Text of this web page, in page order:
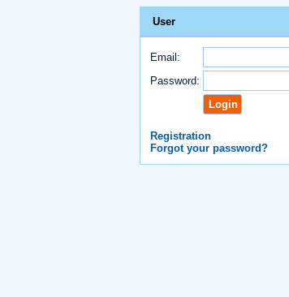
User
Email:
Password:
Registration
Forgot your password?